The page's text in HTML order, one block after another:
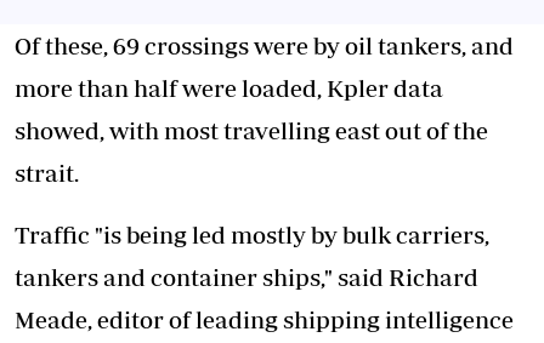
Of these, 69 crossings were by oil tankers, and
more than half were loaded, Kpler data
showed, with most travelling east out of the
strait.
Traffic "is being led mostly by bulk carriers,
tankers and container ships," said Richard
Meade, editor of leading shipping intelligence